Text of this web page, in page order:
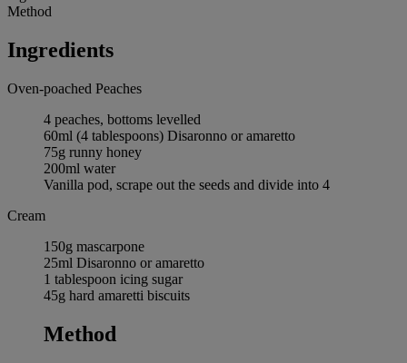
Method
Ingredients
Oven-poached Peaches
4 peaches, bottoms levelled
60ml (4 tablespoons) Disaronno or amaretto
75g runny honey
200ml water
Vanilla pod, scrape out the seeds and divide into 4
Cream
150g mascarpone
25ml Disaronno or amaretto
1 tablespoon icing sugar
45g hard amaretti biscuits
Method